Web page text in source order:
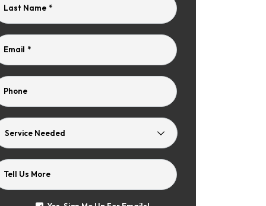
Last Name *
Email *
Phone
Service
Tell Us More